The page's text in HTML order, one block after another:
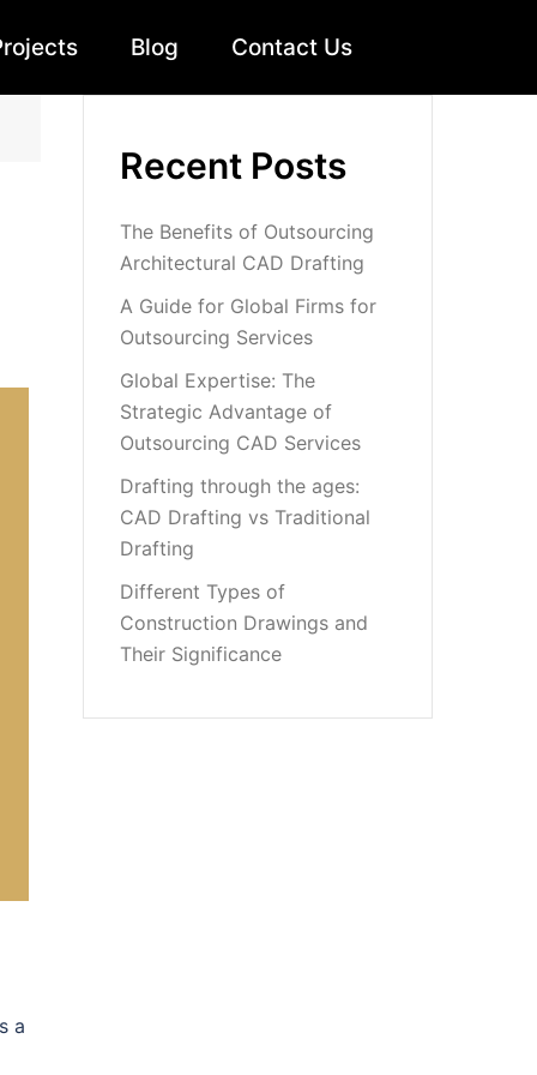
Blog Contact Us
a
Recent Posts
The Benefits of Outsourcing
Architectural CAD Drafting
A Guide for Global Firms for
Outsourcing Services
Global Expertise: The
Strategic Advantage of
Outsourcing CAD Services
Drafting through the ages:
CAD Drafting vs Traditional
Drafting
Different Types of
Construction Drawings and
Their Significance